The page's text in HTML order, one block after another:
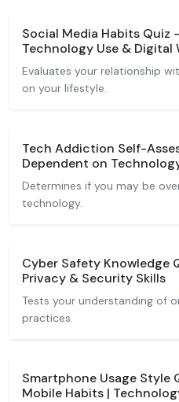
Social Media Habits Quiz
Technology Use & Digital
Evaluates your relationship
on your lifestyle.
Tech Addiction Self-
Dependent on
Determines if you may be
technology.
Cyber Safety Knowledge
Privacy & Security Skills
Tests your understanding of
practices.
Smartphone Usage Style
Mobile Habits |